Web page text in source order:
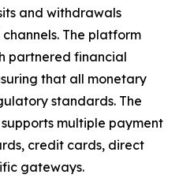
and withdrawals
The platform
partnered financial
that all monetary
standards. The
multiple payment
credit cards, direct
gateways.